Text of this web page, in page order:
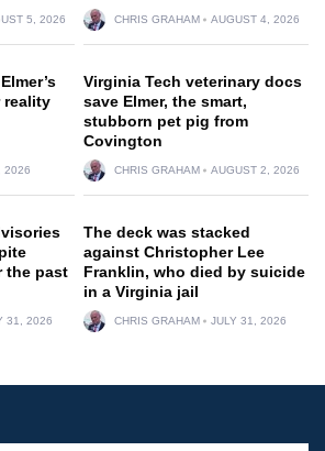
5, 2026 CHRIS GRAHAM AUGUST 4, 2026
reality
2026
Virginia Tech veterinary docs
save Elmer, the smart,
stubborn pet pig from
Covington
CHRIS GRAHAM AUGUST 2, 2026
the past
31, 2026
The deck was stacked
against Christopher Lee
Franklin, who died by suicide
in a Virginia jail
CHRIS GRAHAM JULY 31, 2026